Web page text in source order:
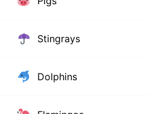
Stingrays
Dolphins